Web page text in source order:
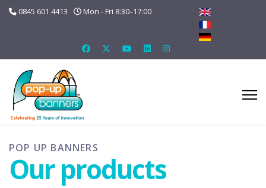
0845 601 4413 Mon - Fri 8:30–17:00
POP UP BANNERS
Our products